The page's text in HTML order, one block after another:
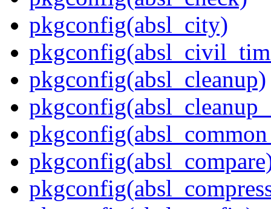
pkgconfig(absl_city)
pkgconfig(absl_cleanup)